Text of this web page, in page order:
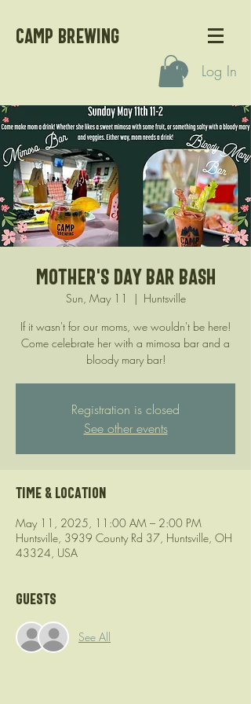
CAMP BREWING
Log In
Mother's Day Bar Bash
Sun, May 11
  |
Huntsville
If it wasn't for our moms, we wouldn't be here!
Come celebrate her with a mimosa bar and a
bloody mary bar!
Registration is closed
See other events
Time & Location
May 11, 2025, 11:00 AM – 2:00 PM
Huntsville, 3939 County Rd 37, Huntsville, OH
43324, USA
Guests
See All